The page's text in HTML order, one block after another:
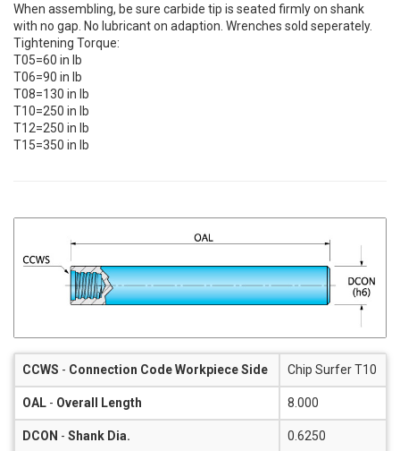
When assembling, be sure carbide tip is seated firmly on shank
with no gap. No lubricant on adaption. Wrenches sold seperately.
Tightening Torque:
T05=60 in lb
T06=90 in lb
T08=130 in lb
T10=250 in lb
T12=250 in lb
T15=350 in lb
CCWS - Connection Code Workpiece Side Chip Surfer T10
OAL - Overall Length 8.000
DCON - Shank Dia. 0.6250